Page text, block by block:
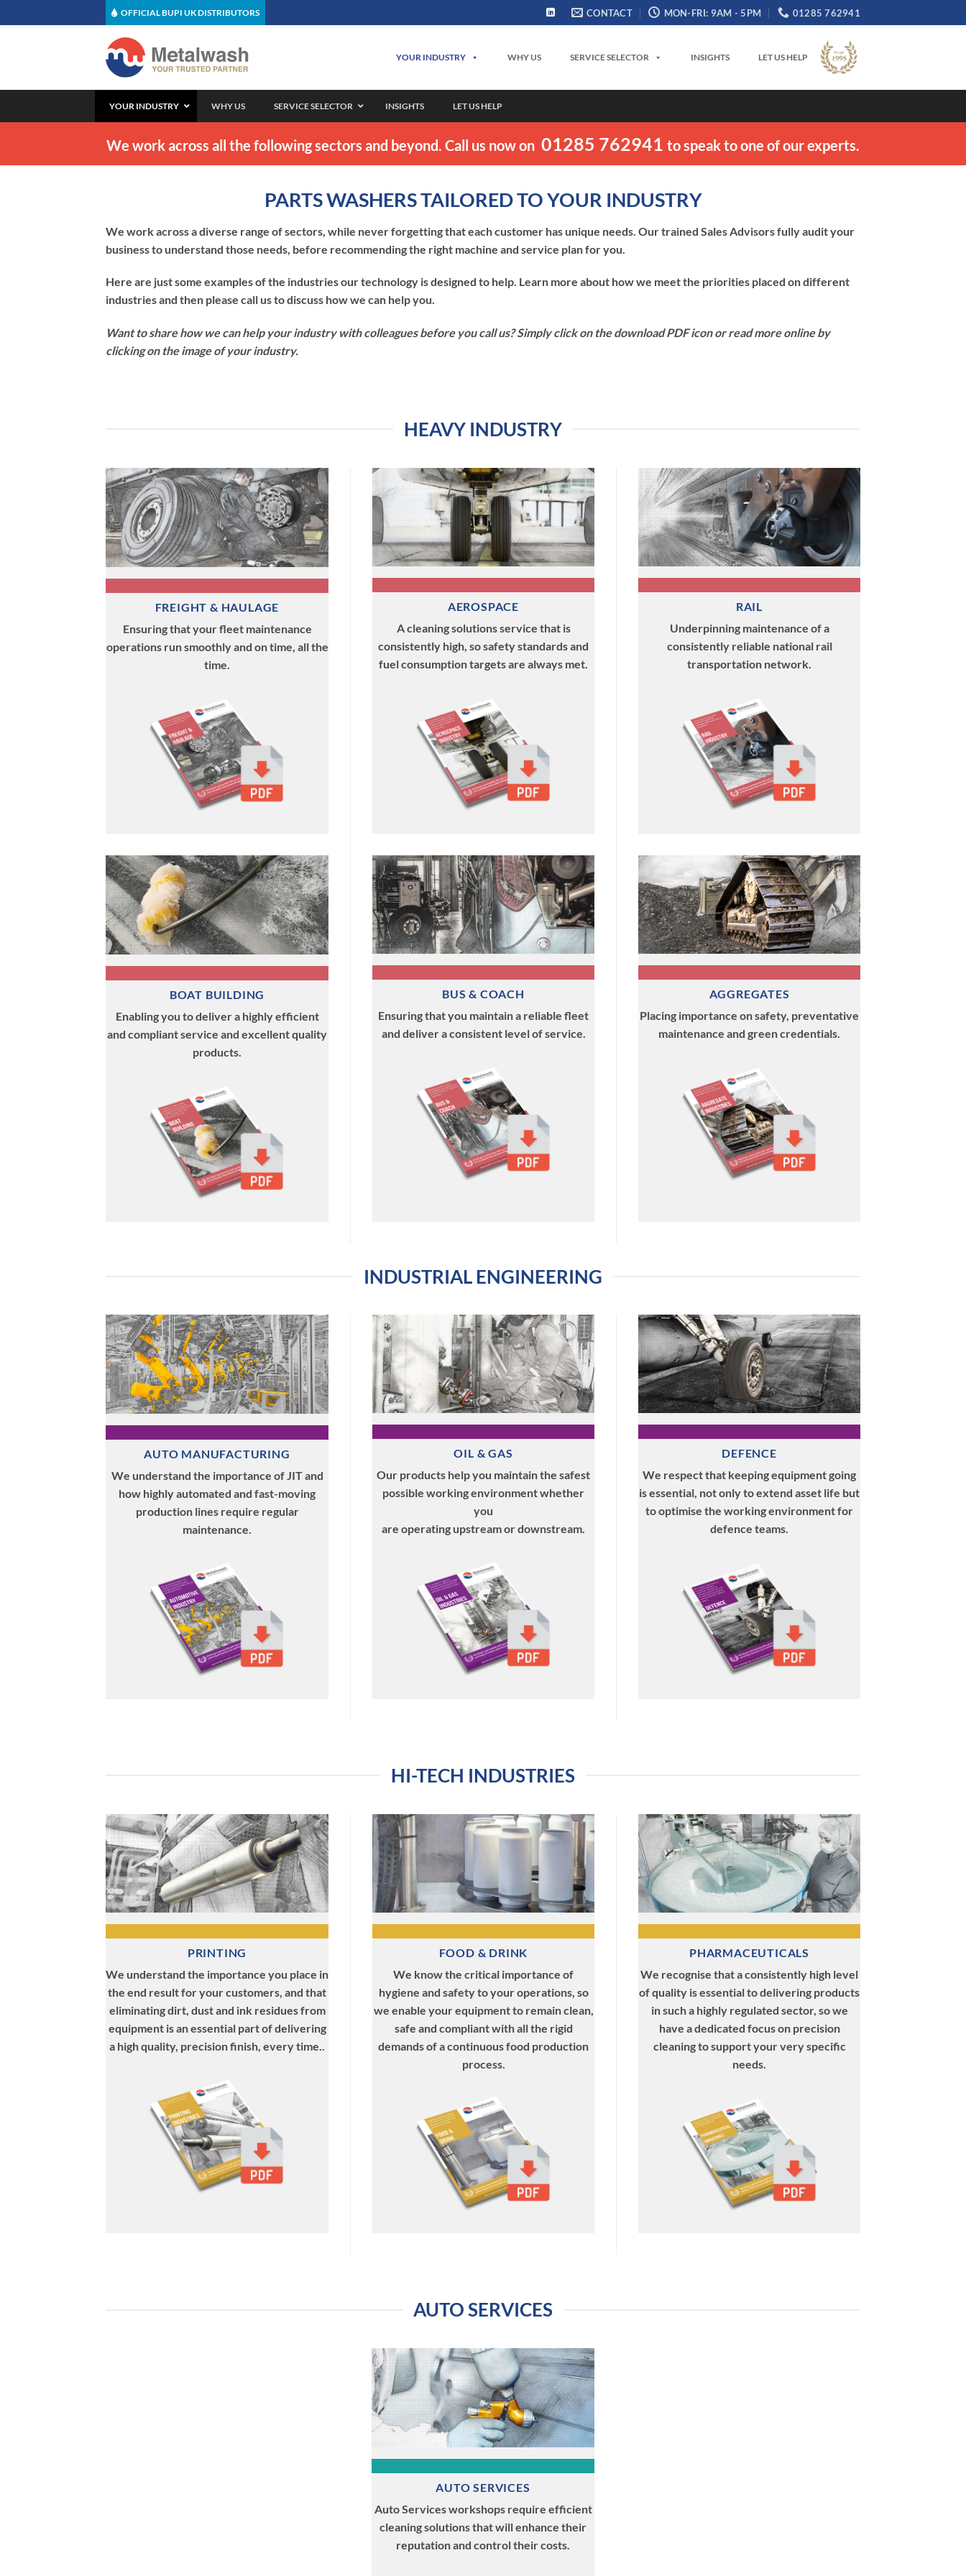
to
OFFICIAL BUPI UK DISTRIBUTORS CONTACT MON-FRI: 9AM - 5PM 01285 762941
YOUR INDUSTRY WHY US SERVICE SELECTOR INSIGHTS LET US HELP
YOUR INDUSTRY WHY US SERVICE SELECTOR INSIGHTS LET US HELP
We work across all the following sectors and beyond. Call us now on 01285 762941 to speak to one of our experts.
PARTS WASHERS TAILORED TO YOUR INDUSTRY
We work across a diverse range of sectors, while never forgetting that each customer has unique needs. Our trained Sales Advisors fully audit your
business to understand those needs, before recommending the right machine and service plan for you.
Here are just some examples of the industries our technology is designed to help. Learn more about how we meet the priorities placed on different
industries and then please call us to discuss how we can help you.
Want to share how we can help your industry with colleagues before you call us? Simply click on the download PDF icon or read more online by
clicking on the image of your industry.
HEAVY INDUSTRY
FREIGHT & HAULAGE
Ensuring that your fleet maintenance
operations run smoothly and on time, all the
time
AEROSPACE
A cleaning solutions service that is
consistently high, so safety standards and
fuel consumption targets are always met.
RAIL
Underpinning maintenance of a
consistently reliable national rail
transportation network.
BOAT BUILDING
Enabling you to deliver a highly efficient
and compliant service and excellent quality
products.
BUS & COACH
Ensuring that you maintain a reliable fleet
and deliver a consistent level of service.
AGGREGATES
Placing importance on safety, preventative
maintenance and green credentials.
INDUSTRIAL ENGINEERING
AUTO MANUFACTURING
We understand the importance of JIT and
how highly automated and fast-moving
production lines require regular
maintenance.
OIL & GAS
Our products help you maintain the safest
possible working environment whether
you
are operating upstream or downstream.
DEFENCE
We respect that keeping equipment going
is essential, not only to extend asset life but
to optimise the working environment for
defence teams.
HI-TECH INDUSTRIES
PRINTING
We understand the importance you place in
the end result for your customers, and that
eliminating dirt, dust and ink residues from
equipment is an essential part of delivering
a high quality, precision finish, every time..
FOOD & DRINK
We know the critical importance of
hygiene and safety to your operations, so
we enable your equipment to remain clean,
safe and compliant with all the rigid
demands of a continuous food production
process.
PHARMACEUTICALS
We recognise that a consistently high level
of quality is essential to delivering products
in such a highly regulated sector, so we
have a dedicated focus on precision
cleaning to support your very specific
needs.
AUTO SERVICES
AUTO SERVICES
Auto Services workshops require efficient
cleaning solutions that will enhance their
reputation and control their costs.